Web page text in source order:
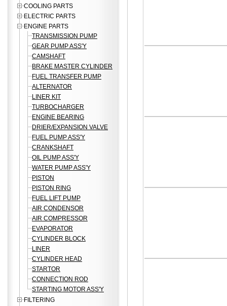
COOLING PARTS
ELECTRIC PARTS
ENGINE PARTS
TRANSMISSION PUMP
GEAR PUMP ASS'Y
CAMSHAFT
BRAKE MASTER CYLINDER
FUEL TRANSFER PUMP
ALTERNATOR
LINER KIT
TURBOCHARGER
ENGINE BEARING
DRIER/EXPANSION VALVE
FUEL PUMP ASS'Y
CRANKSHAFT
OIL PUMP ASS'Y
WATER PUMP ASS'Y
PISTON
PISTON RING
FUEL LIFT PUMP
AIR CONDENSOR
AIR COMPRESSOR
EVAPORATOR
CYLINDER BLOCK
LINER
CYLINDER HEAD
STARTOR
CONNECTION ROD
STARTING MOTOR ASS'Y
FILTERING